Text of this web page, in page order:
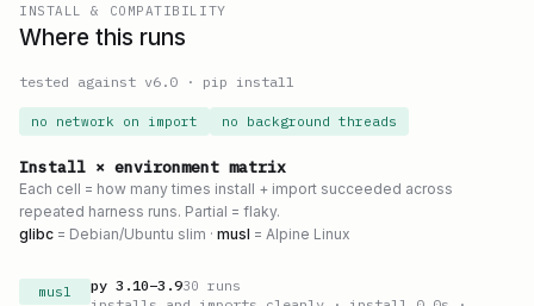
INSTALL & COMPATIBILITY
Where this runs
tested against v6.0 · pip install
no network on import no background threads
Install × environment matrix
Each cell = how many times install + import succeeded across
repeated harness runs. Partial = flaky.
glibc = Debian/Ubuntu slim · musl = Alpine Linux
musl py 3.10–3.930 runs